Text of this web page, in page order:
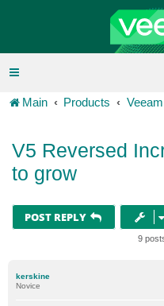
Main Products
V5 Reversed
to grow
POST REPLY
9
kerskine
Novice